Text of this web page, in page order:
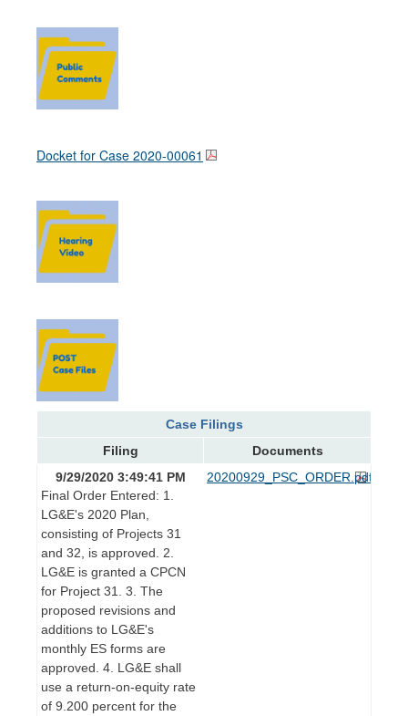
Docket for Case 2020-00061
Case Filings
Filing
Documents
9/29/2020 3:49:41 PM
Final Order Entered: 1.
LG&E's 2020 Plan,
consisting of Projects 31
and 32, is approved. 2.
LG&E is granted a CPCN
for Project 31. 3. The
proposed revisions and
additions to LG&E's
monthly ES forms are
approved. 4. LG&E shall
use a return-on-equity rate
of 9.200 percent for the
20200929_PSC_ORDER.pdf